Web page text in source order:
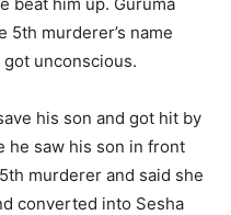
5th murderer’s name
unconscious.
his son and got hit by
he saw his son in front
th murderer and said she
converted into Sesha